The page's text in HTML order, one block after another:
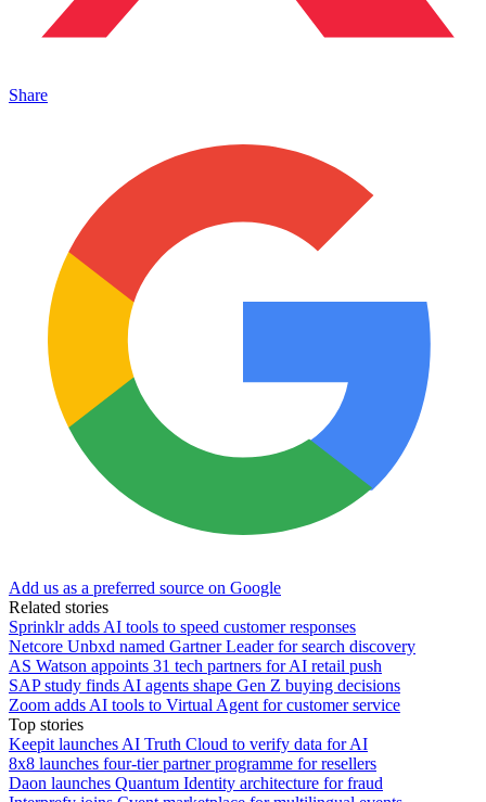
Share
Add us as a preferred source on Google
Related stories
Sprinklr adds AI tools to speed customer responses
Netcore Unbxd named Gartner Leader for search discovery
AS Watson appoints 31 tech partners for AI retail push
SAP study finds AI agents shape Gen Z buying decisions
Zoom adds AI tools to Virtual Agent for customer service
Top stories
Keepit launches AI Truth Cloud to verify data for AI
8x8 launches four-tier partner programme for resellers
Daon launches Quantum Identity architecture for fraud